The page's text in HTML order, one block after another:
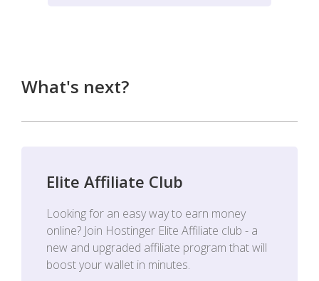
What's next?
Elite Affiliate Club
Looking for an easy way to earn money
online? Join Hostinger Elite Affiliate club - a
new and upgraded affiliate program that will
boost your wallet in minutes.